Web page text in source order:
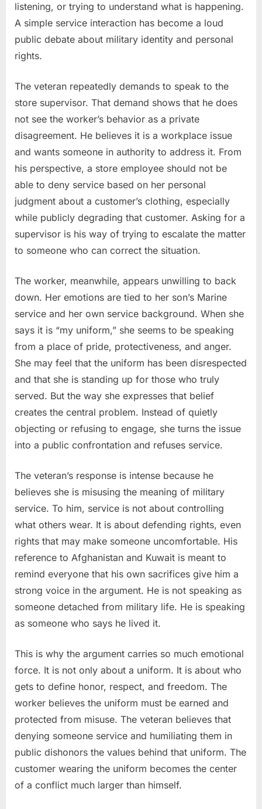
listening, or trying to understand what is happening.
A simple service interaction has become a loud
public debate about military identity and personal
rights.
The veteran repeatedly demands to speak to the
store supervisor. That demand shows that he does
not see the worker’s behavior as a private
disagreement. He believes it is a workplace issue
and wants someone in authority to address it. From
his perspective, a store employee should not be
able to deny service based on her personal
judgment about a customer’s clothing, especially
while publicly degrading that customer. Asking for a
supervisor is his way of trying to escalate the matter
to someone who can correct the situation.
The worker, meanwhile, appears unwilling to back
down. Her emotions are tied to her son’s Marine
service and her own service background. When she
says it is “my uniform,” she seems to be speaking
from a place of pride, protectiveness, and anger.
She may feel that the uniform has been disrespected
and that she is standing up for those who truly
served. But the way she expresses that belief
creates the central problem. Instead of quietly
objecting or refusing to engage, she turns the issue
into a public confrontation and refuses service.
The veteran’s response is intense because he
believes she is misusing the meaning of military
service. To him, service is not about controlling
what others wear. It is about defending rights, even
rights that may make someone uncomfortable. His
reference to Afghanistan and Kuwait is meant to
remind everyone that his own sacrifices give him a
strong voice in the argument. He is not speaking as
someone detached from military life. He is speaking
as someone who says he lived it.
This is why the argument carries so much emotional
force. It is not only about a uniform. It is about who
gets to define honor, respect, and freedom. The
worker believes the uniform must be earned and
protected from misuse. The veteran believes that
denying someone service and humiliating them in
public dishonors the values behind that uniform. The
customer wearing the uniform becomes the center
of a conflict much larger than himself.